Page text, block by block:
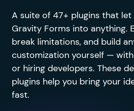
A suite of 47+ plugins that
Gravity Forms into anything.
break limitations, and build
customization yourself —
or hiring developers. These
plugins help you bring your
fast.
GP Address
Autocomplete
GP Advanced
Submissions